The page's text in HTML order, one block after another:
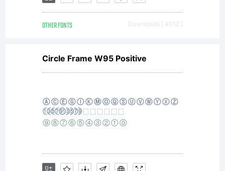
OTHER FONTS Downloads [ 4012 ]
Circle Frame W95 Positive